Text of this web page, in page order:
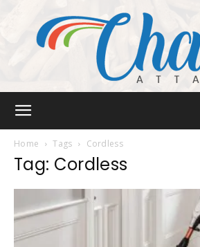
Home Tags Cordless
Tag: Cordless